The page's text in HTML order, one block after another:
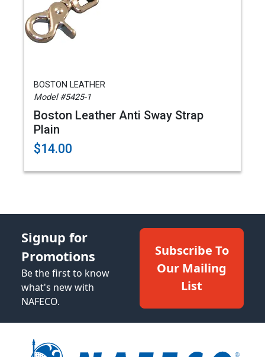
BOSTON LEATHER
Model #5425-1
Boston Leather Anti Sway Strap
Plain
$14.00
Signup for
Promotions
Be the first to know
what's new with
NAFECO.
Subscribe To
Our Mailing
List